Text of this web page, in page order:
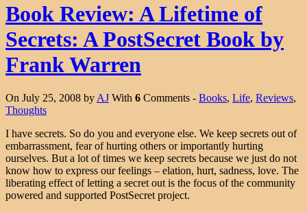
Book Review: A Lifetime of
Secrets: A PostSecret Book by
Frank Warren
On July 25, 2008 by AJ With 6 Comments - Books, Life, Reviews,
Thoughts
I have secrets. So do you and everyone else. We keep secrets out of
embarrassment, fear of hurting others or importantly hurting
ourselves. But a lot of times we keep secrets because we just do not
know how to express our feelings – elation, hurt, sadness, love. The
liberating effect of letting a secret out is the focus of the community
powered and supported PostSecret project.